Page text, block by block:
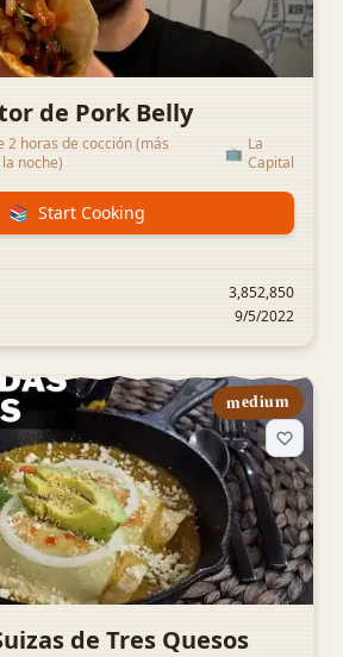
de Pork Belly
horas de cocción (más
noche)
📺 La
Capital
📚 Start Cooking
3,852,850
9/5/2022
medium
de Tres Quesos